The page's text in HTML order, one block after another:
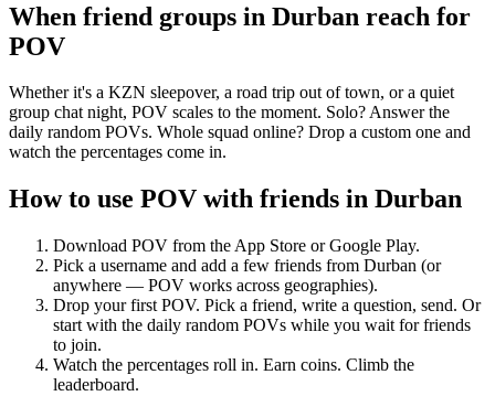
When friend groups in Durban reach for
POV
Whether it's a KZN sleepover, a road trip out of town, or a quiet
group chat night, POV scales to the moment. Solo? Answer the
daily random POVs. Whole squad online? Drop a custom one and
watch the percentages come in.
How to use POV with friends in Durban
Download POV from the App Store or Google Play.
Pick a username and add a few friends from Durban (or
anywhere — POV works across geographies).
Drop your first POV. Pick a friend, write a question, send. Or
start with the daily random POVs while you wait for friends
to join.
Watch the percentages roll in. Earn coins. Climb the
leaderboard.